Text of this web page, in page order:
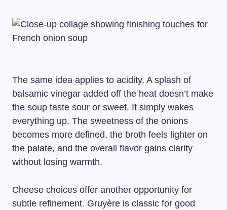
The same idea applies to acidity. A splash of
balsamic vinegar added off the heat doesn’t make
the soup taste sour or sweet. It simply wakes
everything up. The sweetness of the onions
becomes more defined, the broth feels lighter on
the palate, and the overall flavor gains clarity
without losing warmth.
Cheese choices offer another opportunity for
subtle refinement. Gruyère is classic for good